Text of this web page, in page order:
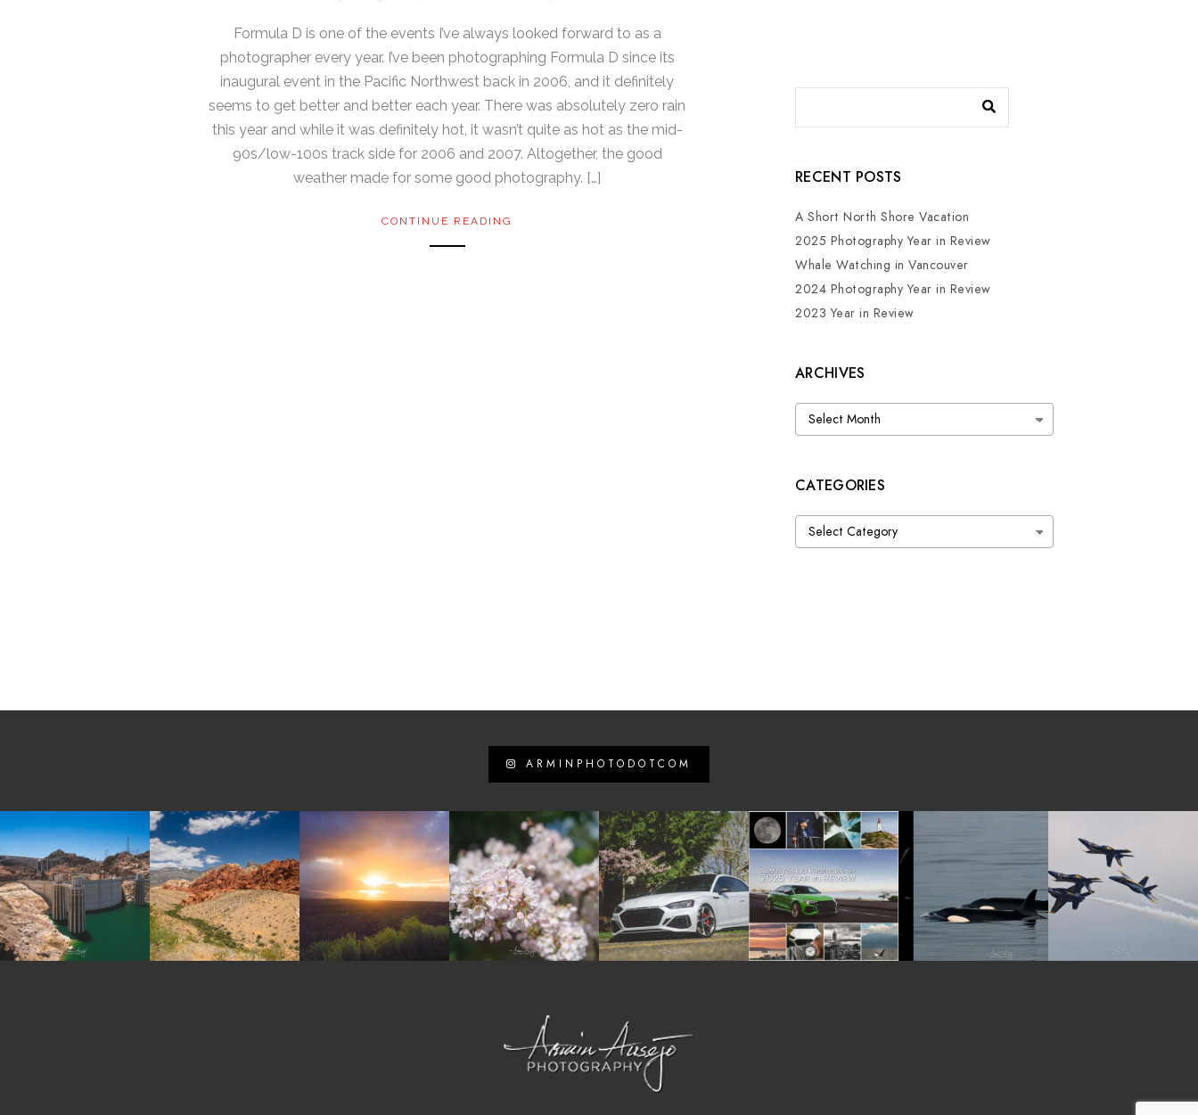
Formula D is one of the events I’ve always looked forward to as a
photographer every year. I’ve been photographing Formula D since its
inaugural event in the Pacific Northwest back in 2006, and it definitely
seems to get better and better each year. There was absolutely zero rain
this year and while it was definitely hot, it wasn’t quite as hot as the mid-
90s/low-100s track side for 2006 and 2007. Altogether, the good
weather made for some good photography. […]
CONTINUE READING
RECENT POSTS
A Short North Shore Vacation
2025 Photography Year in Review
Whale Watching in Vancouver
2024 Photography Year in Review
2023 Year in Review
ARCHIVES
Archives
CATEGORIES
Categories
ARMINPHOTODOTCOM